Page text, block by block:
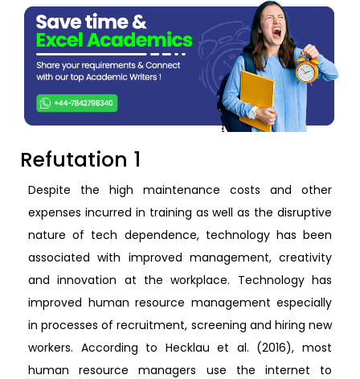
Refutation 1
Despite the high maintenance costs and other
expenses incurred in training as well as the disruptive
nature of tech dependence, technology has been
associated with improved management, creativity
and innovation at the workplace. Technology has
improved human resource management especially
in processes of recruitment, screening and hiring new
workers. According to Hecklau et al. (2016), most
human resource managers use the internet to